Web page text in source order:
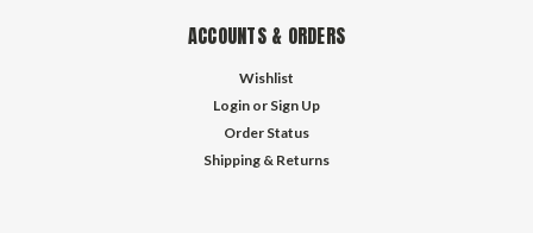
ACCOUNTS & ORDERS
Wishlist
Login or Sign Up
Order Status
Shipping & Returns